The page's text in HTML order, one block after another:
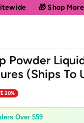
🎁 Shop More,
Powder
(Ships To
20%
Over $59